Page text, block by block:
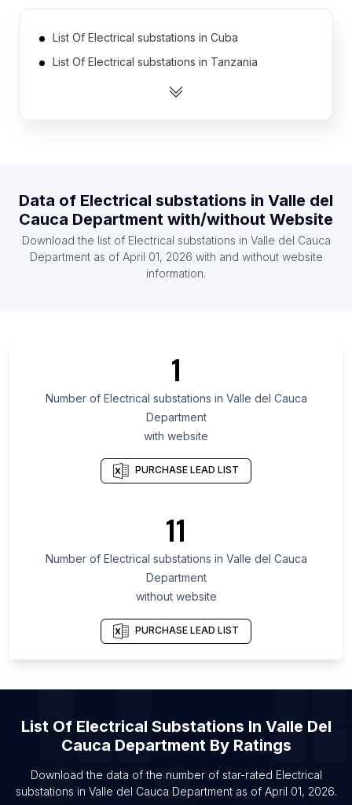
List Of Electrical substations in Cuba
List Of Electrical substations in Tanzania
List Of Electrical substations in Democratic
List Of Electrical substations in Ghana
List Of Electrical substations in Kenya
List Of Electrical substations in Czech Republic
List Of Electrical substations in Ethiopia
List Of Electrical substations in Maryland
List Of Electrical substations in Texas
List Of Electrical substations in Oregon
List Of Electrical substations in California
List Of Electrical substations in Pennsylvania
List Of Electrical substations in Alwar
List Of Electrical substations in Imphal
List Of Electrical substations in Loni
List Of Electrical substations in Kharagpur
List Of Electrical substations in San Francisco
List Of Electrical substations in Muzaffarpur
List Of Electrical substations in Bellary
Data of Electrical substations in Valle del
Cauca Department with/without Website
Download the list of Electrical substations in Valle del Cauca
Departmentas of April 01, 2026 with and without website
information.
1
Number of Electrical substations in Valle del Cauca
Department
with website
PURCHASE LEAD LIST
11
Number of Electrical substations in Valle del Cauca
Department
without website
PURCHASE LEAD LIST
List Of Electrical Substations In Valle Del
Cauca DepartmentBy Ratings
Download the data of the number of star-rated Electrical
substations in Valle del Cauca Departmentas of April 01, 2026.